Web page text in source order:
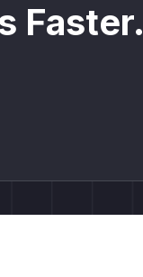
Faster.